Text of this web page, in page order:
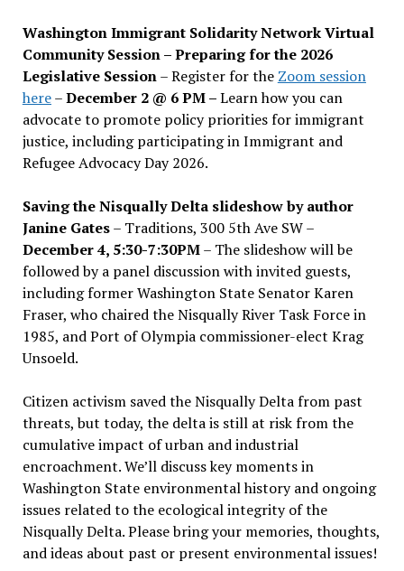
Washington Immigrant Solidarity Network Virtual
Community Session – Preparing for the 2026
Legislative Session– Register for the Zoom session
here–December 2 @ 6 PM –Learn how you can
advocate to promote policy priorities for immigrant
justice, including participating in Immigrant and
Refugee Advocacy Day 2026.
Saving the Nisqually Delta slideshow by author
Janine Gates– Traditions, 300 5th Ave SW –
December 4, 5:30-7:30PM– The slideshow will be
followed by a panel discussion with invited guests,
including former Washington State Senator Karen
Fraser, who chaired the Nisqually River Task Force in
1985, and Port of Olympia commissioner-elect Krag
Unsoeld.
Citizen activism saved the Nisqually Delta from past
threats, but today, the delta is still at risk from the
cumulative impact of urban and industrial
encroachment. We’ll discuss key moments in
Washington State environmental history and ongoing
issues related to the ecological integrity of the
Nisqually Delta. Please bring your memories, thoughts,
and ideas about past or present environmental issues!